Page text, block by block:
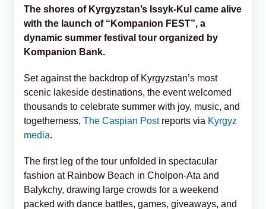
The shores of Kyrgyzstan’s Issyk-Kul came alive
with the launch of “Kompanion FEST”, a
dynamic summer festival tour organized by
Kompanion Bank.
Set against the backdrop of Kyrgyzstan’s most
scenic lakeside destinations, the event welcomed
thousands to celebrate summer with joy, music, and
togetherness, The Caspian Postreports via Kyrgyz
media.
The first leg of the tour unfolded in spectacular
fashion at Rainbow Beach in Cholpon-Ata and
Balykchy, drawing large crowds for a weekend
packed with dance battles, games, giveaways, and